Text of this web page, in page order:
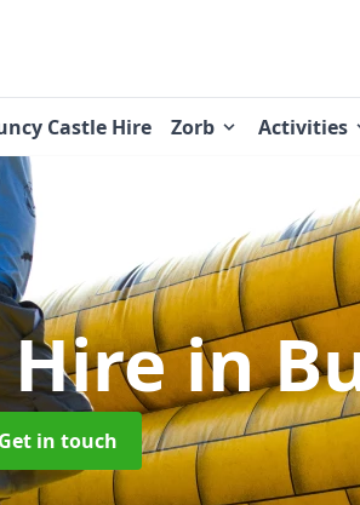
Castle Hire Zorb Activities
Hirein
Get in touch